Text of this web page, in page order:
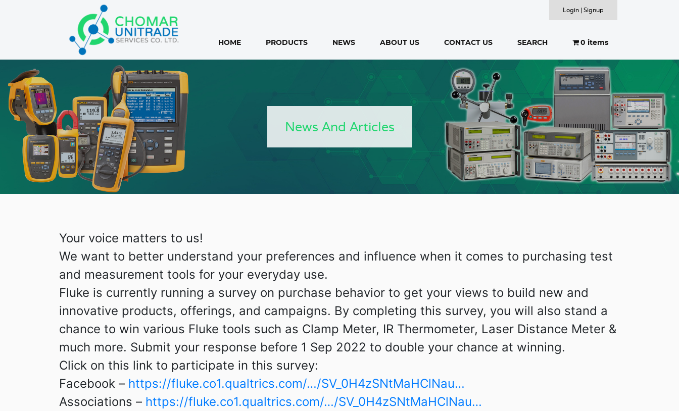
Products
SEARCH
HOME PRODUCTS NEWS ABOUT US CONTACT US SEARCH 0 items
Login | Signup
News And Articles
Your voice matters to us!
We want to better understand your preferences and influence when it comes to purchasing test
and measurement tools for your everyday use.
Fluke is currently running a survey on purchase behavior to get your views to build new and
innovative products, offerings, and campaigns. By completing this survey, you will also stand a
chance to win various Fluke tools such as Clamp Meter, IR Thermometer, Laser Distance Meter &
much more. Submit your response before 1 Sep 2022 to double your chance at winning.
Click on this link to participate in this survey:
Facebook – https://fluke.co1.qualtrics.com/…/SV_0H4zSNtMaHClNau…
Associations – https://fluke.co1.qualtrics.com/…/SV_0H4zSNtMaHClNau…